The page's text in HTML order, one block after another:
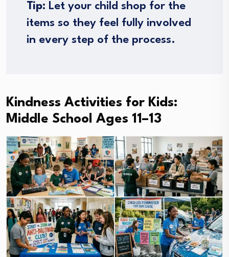
Tip: Let your child shop for the
items so they feel fully involved
in every step of the process.
Kindness Activities for Kids:
Middle School Ages 11–13